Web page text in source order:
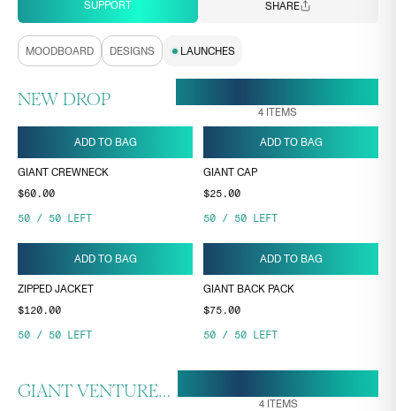
SUPPORT SHARE
MOODBOARD DESIGNS LAUNCHES
NEW DROP
4ITEMS
ADD TO BAG
GIANT CREWNECK
$60.00
50 / 50 LEFT
ADD TO BAG
GIANT CAP
$25.00
50 / 50 LEFT
ADD TO BAG
ZIPPED JACKET
$120.00
50 / 50 LEFT
ADD TO BAG
GIANT BACK PACK
$75.00
50 / 50 LEFT
GIANT VENTURES COLLECTION
4ITEMS